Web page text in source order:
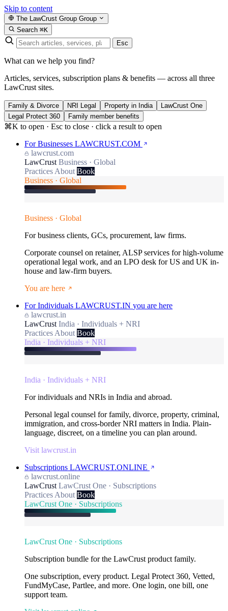
Skip to content
The LawCrust Group Group
Search ⌘K
Esc
What can we help you find?
Articles, services, subscription plans & benefits — across all three
LawCrust sites.
Family & Divorce NRI Legal Property in India
LawCrust One
Legal Protect 360
Family member benefits
⌘K to open · Esc to close · click a result to open
For Businesses LAWCRUST.COM
lawcrust.com
LawCrust Business · Global
Practices About Book
Business · Global
Business · Global
For business clients, GCs, procurement, law firms.
Corporate counsel on retainer, ALSP services for high-volume
operational legal work, and an LPO desk for US and UK in-
house and law-firm buyers.
You are here
For Individuals LAWCRUST.IN you are here
lawcrust.in
LawCrust India · Individuals + NRI
Practices About Book
India · Individuals + NRI
India · Individuals + NRI
For individuals and NRIs in India and abroad.
Personal legal counsel for family, divorce, property, criminal,
immigration, and cross-border NRI matters in India. Plain-
language, discreet, on a timeline you can plan around.
Visit lawcrust.in
Subscriptions LAWCRUST.ONLINE
lawcrust.online
LawCrust LawCrust One · Subscriptions
Practices About Book
LawCrust One · Subscriptions
LawCrust One · Subscriptions
Subscription bundle for the LawCrust product family.
One subscription, every product. Legal Protect 360, Vetted,
FundMyCase, Partlee, and more. One login, one bill, one
support team.